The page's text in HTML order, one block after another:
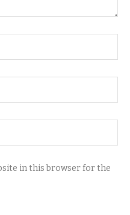
in this browser for the